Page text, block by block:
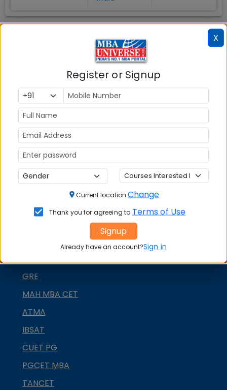
MBA ENTRANCE EXAM
CAT
CMAT
GRE
MAH MBA CET
ATMA
IBSAT
CUET PG
PGCET MBA
TANCET
X
Register or Signup
Current location Change
Thank you for agreeing to Terms of Use
Signup
Already have an account?Sign in